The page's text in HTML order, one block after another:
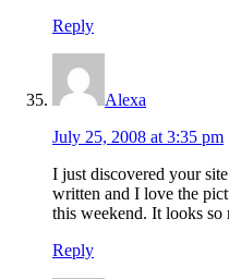
Reply
Alexa
July 25, 2008 at 3:35 pm
I just discovered your
written and I love the
this weekend. It looks
Reply